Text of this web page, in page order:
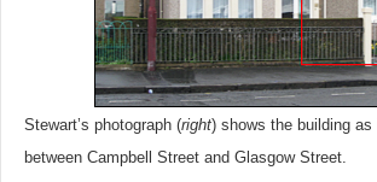
Stewart’s photograph (right) shows the building as
between Campbell Street and Glasgow Street.